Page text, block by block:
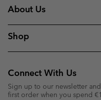
About Us
Shop
Connect With Us
Sign up to our newsletter
first order when you spend